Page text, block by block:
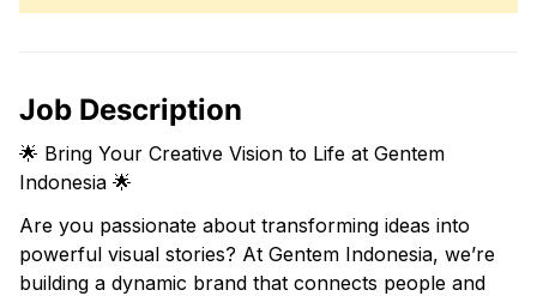
Job Description
🌟 Bring Your Creative Vision to Life at Gentem
Indonesia 🌟
Are you passionate about transforming ideas into
powerful visual stories? At Gentem Indonesia, we’re
building a dynamic brand that connects people and